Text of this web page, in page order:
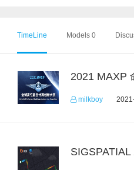
TimeLine Models 0
milkboy